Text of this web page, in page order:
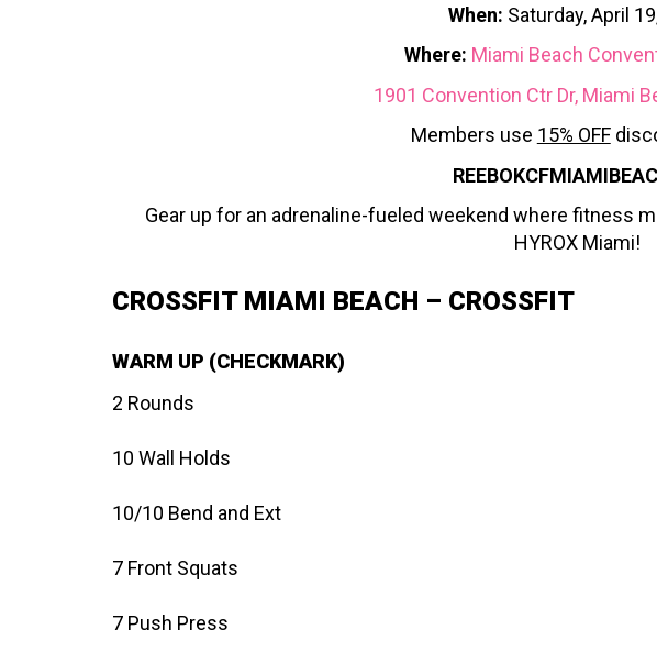
When: Saturday, April
Where: Miami Beach
1901 Convention Ctr Dr, Miami
Members use 15% OFF
Gear up for an adrenaline-fueled weekend where fitness
HYROX Miami!
CROSSFIT MIAMI BEACH – CROSSFIT
WARM UP (CHECKMARK)
2 Rounds
10 Wall Holds
10/10 Bend and Ext
7 Front Squats
7 Push Press